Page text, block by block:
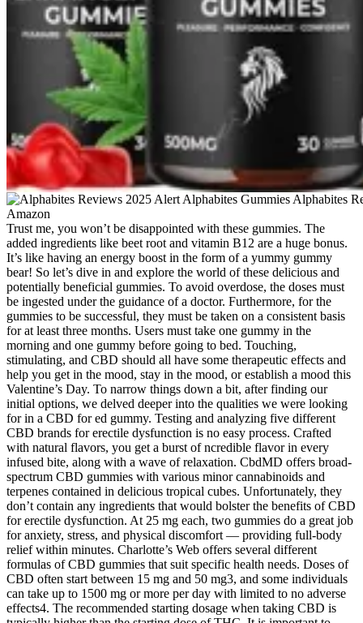
Trust me, you won’t be disappointed with these gummies. The
added ingredients like beet root and vitamin B12 are a huge bonus.
It’s like having an energy boost in the form of a yummy gummy
bear! So let’s dive in and explore the world of these delicious and
potentially beneficial gummies. To avoid overdose, the doses must
be ingested under the guidance of a doctor. Furthermore, for the
gummies to be successful, they must be taken on a consistent basis
for at least three months. Users must take one gummy in the
morning and one gummy before going to bed. Touching,
stimulating, and CBD should all have some therapeutic effects and
help you get in the mood, stay in the mood, or establish a mood this
Valentine’s Day. To narrow things down a bit, after finding our
initial options, we delved deeper into the qualities we were looking
for in a CBD for ed gummy. Testing and analyzing five different
CBD brands for erectile dysfunction is no easy process. Crafted
with natural flavors, you get a burst of ncredible flavor in every
infused bite, along with a wave of relaxation. CbdMD offers broad-
spectrum CBD gummies with various minor cannabinoids and
terpenes contained in delicious tropical cubes. Unfortunately, they
don’t contain any ingredients that would bolster the benefits of CBD
for erectile dysfunction. At 25 mg each, two gummies do a great job
for anxiety, stress, and physical discomfort — providing full-body
relief within minutes. Charlotte’s Web offers several different
formulas of CBD gummies that suit specific health needs. Doses of
CBD often start between 15 mg and 50 mg3, and some individuals
can take up to 1500 mg or more per day with limited to no adverse
effects4. The recommended starting dosage when taking CBD is